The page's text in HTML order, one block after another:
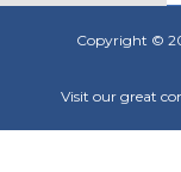
Copyright ©
Visit our great